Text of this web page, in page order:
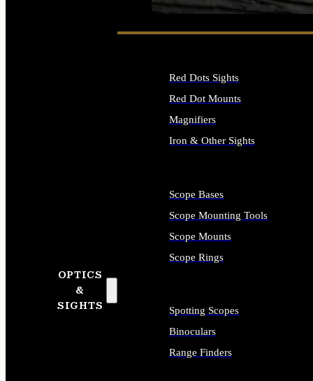
OPTICS
&
SIGHTS
Red Dots Sights
Red Dot Mounts
Magnifiers
Iron & Other Sights
Scope Bases
Scope Mounting Tools
Scope Mounts
Scope Rings
Spotting Scopes
Binoculars
Range Finders